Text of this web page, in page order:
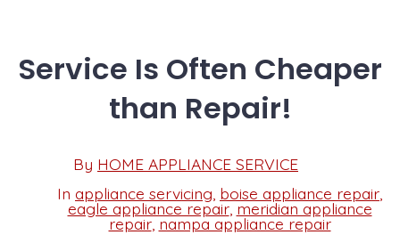
Service Is Often Cheaper
than Repair!
Post
author
By HOME APPLIANCE SERVICE
Categories
In appliance servicing boise appliance repair
eagle appliance repair, meridian appliance
repair, nampa appliance repair